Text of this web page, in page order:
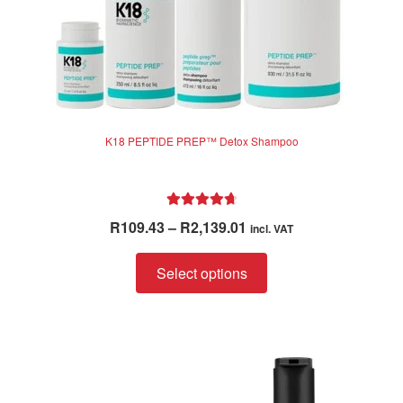
K18 PEPTIDE PREP™ Detox Shampoo
out of 5
R109.43– R2,139.01 Price
range:
R109.43
through
incl. VAT
Select options
product
variants.
The